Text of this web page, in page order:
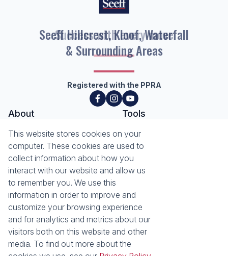
Seeff Hillcrest, Kloof, Waterfall
& Surrounding Areas
Registered with the PPRA
About
About Seeff Hillcrest & Kloof
Our Property Practitioners
Contact Us
Tools
Property Email Alerts
List your Property
Calculators
Area Locator
News
Latest News
Email Newsletter
Services
Sell with Seeff
Let with Seeff
Landlord Services
Tenant Services
This website stores cookies on your
computer. These cookies are used to
collect information about how you
interact with our website and allow us
to remember you. We use this
information in order to improve and
customize your browsing experience
and for analytics and metrics about our
visitors both on this website and other
media. To find out more about the